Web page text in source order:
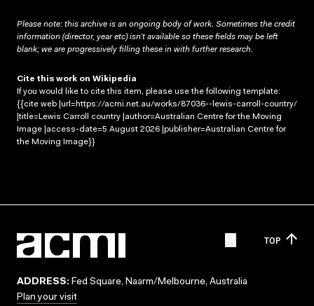
Please note: this archive is an ongoing body of work. Sometimes the credit
information (director, year etc) isn’t available so these fields may be left
blank; we are progressively filling these in with further research.
Cite this work on Wikipedia
If you would like to cite this item, please use the following template:
{{cite web |url=https://acmi.net.au/works/87036--lewis-carroll-country/
|title=Lewis Carroll country |author=Australian Centre for the Moving
Image |access-date=5 August 2026 |publisher=Australian Centre for
the Moving Image}}
TOP
ADDRESS: Fed Square, Naarm/Melbourne, Australia
Plan your visit